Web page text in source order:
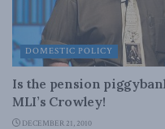
DOMESTIC POLICY
Is the pension
MLI’s Crowley!
DECEMBER 21, 2010